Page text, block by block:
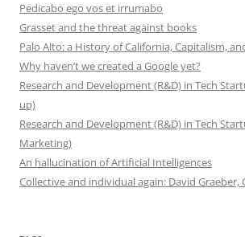
Pedicabo ego vos et irrumabo
Grasset and the threat against books
Palo Alto: a History of California, Capitalism,
Why haven’t we created a Google yet?
Research and Development (R&D) in Tech
up)
Research and Development (R&D) in Tech
Marketing)
An hallucination of Artificial Intelligences
Collective and individual again: David Graeber,